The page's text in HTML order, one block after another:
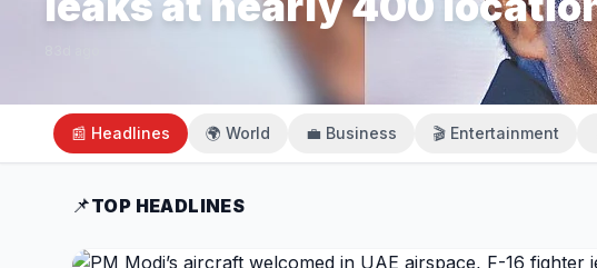
📰 Headlines 🌍 World 💼 Business 🎬 Entertainment
📌TOP HEADLINES